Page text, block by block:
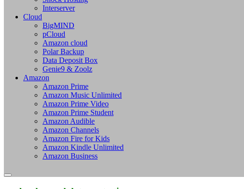
Interserver
Cloud
BigMIND
pCloud
Amazon cloud
Polar Backup
Data Deposit Box
Genie9 & Zoolz
Amazon
Amazon Prime
Amazon Music Unlimited
Amazon Prime Video
Amazon Prime Student
Amazon Audible
Amazon Channels
Amazon Fire for Kids
Amazon Kindle Unlimited
Amazon Business